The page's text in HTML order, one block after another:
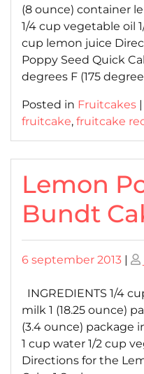
(8 ounce) container
1/4 cup vegetable oil
cup lemon juice
Poppy Seed Quick
degrees F (175
Posted in Fruitcakes |
fruitcake, fruitcake
Lemon
Bundt
Posted
6 september 2013 |
INGREDIENTS 1/4
milk 1 (18.25 ounce)
(3.4 ounce) package
1 cup water 1/2 cup
Directions for the